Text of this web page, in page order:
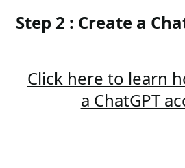
Step 2 : Create a
Click here to learn
a ChatGPT